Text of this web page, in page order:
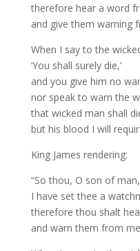
therefore hear a word
and give them warning
When I say to the
‘You shall surely die,’
and you give him no
nor speak to warn the
that wicked man shall
but his blood I will
King James rendering:
“So thou, O son of man,
I have set thee a
therefore thou shalt
and warn them from